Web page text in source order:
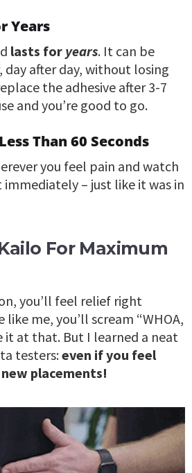
Years
lasts for years. It can be
day after day, without losing
the adhesive after 3-7
and you’re good to go.
Than 60 Seconds
you feel pain and watch
– just like it was in
For Maximum
you’ll feel relief right
me, you’ll scream “WHOA,
it at that. But I learned a neat
testers:even if you feel
placements!